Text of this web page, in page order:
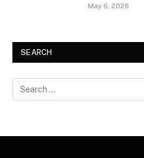
May 6, 2026
SEARCH